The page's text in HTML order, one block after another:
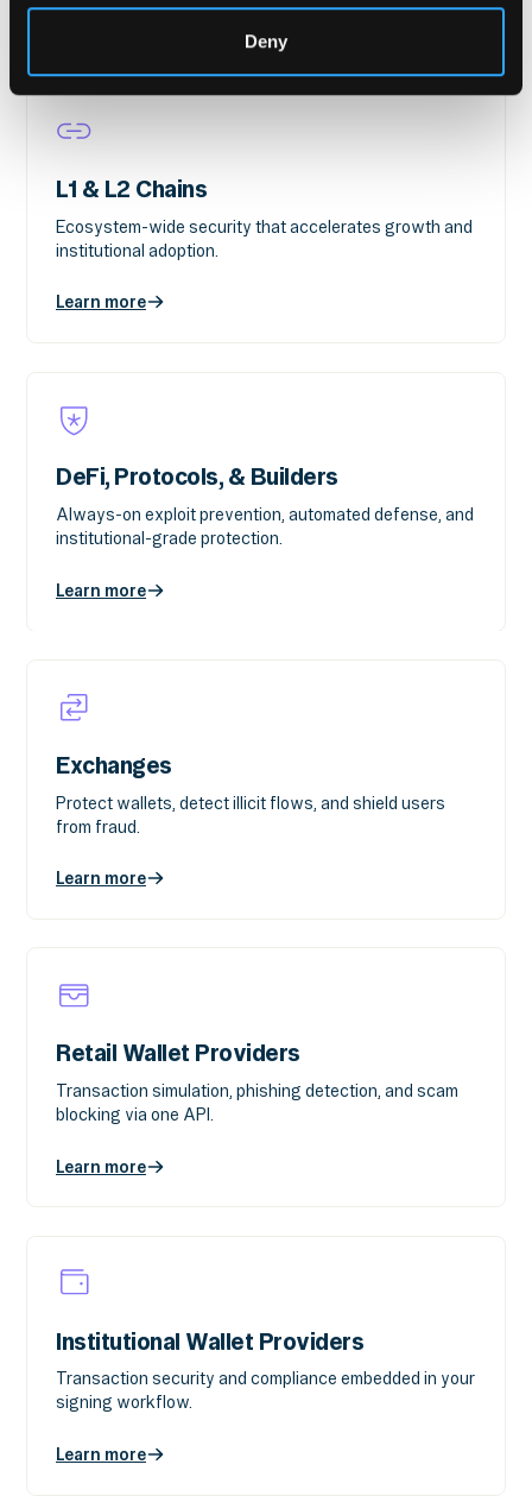
Deny
Learn more
L1 & L2 Chains
Ecosystem-wide security that accelerates growth and
institutional adoption.
Learn more
DeFi, Protocols, & Builders
Always-on exploit prevention, automated defense, and
institutional-grade protection.
Learn more
Exchanges
Protect wallets, detect illicit flows, and shield users
from fraud.
Learn more
Retail Wallet Providers
Transaction simulation, phishing detection, and scam
blocking via one API.
Learn more
Institutional Wallet Providers
Transaction security and compliance embedded in your
signing workflow.
Learn more